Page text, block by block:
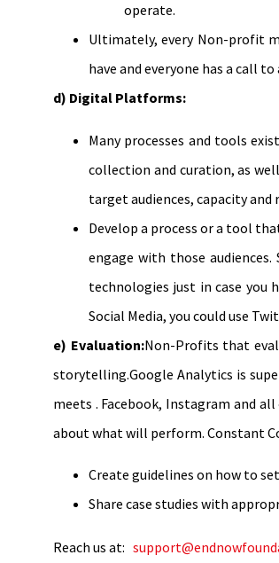
operate.
Ultimately, every Non-profit
have and everyone has a call
d) Digital Platforms:
Many processes and tools
collection and curation, as
target audiences, capacity and
Develop a process or a tool
engage with those
technologies just in case you
Social Media, you could use
e) Evaluation:Non-Profits that
storytelling.Google Analytics is
meets . Facebook, Instagram and
about what will perform. Constant
Create guidelines on how to
Share case studies with
Reach us at: